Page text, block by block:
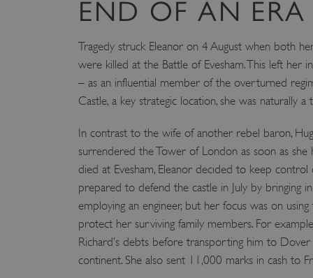
END OF AN ERA
Tragedy struck Eleanor on 4 August when both
were killed at the Battle of Evesham. This left her
– as an influential member of the overturned
Castle, a key strategic location, she was naturally a
In contrast to the wife of another rebel baron,
surrendered the Tower of London as soon as she
died at Evesham, Eleanor decided to keep control
prepared to defend the castle in July by bringing
employing an engineer, but her focus was on using
protect her surviving family members. For
Richard’s debts before transporting him to
continent. She also sent 11,000 marks in cash to
x-ms-routing-name
CookieScriptConsent
_dan_ses
.ASPXANONYMOUS
TiPMix
_dan_uid
Google Privacy Policy